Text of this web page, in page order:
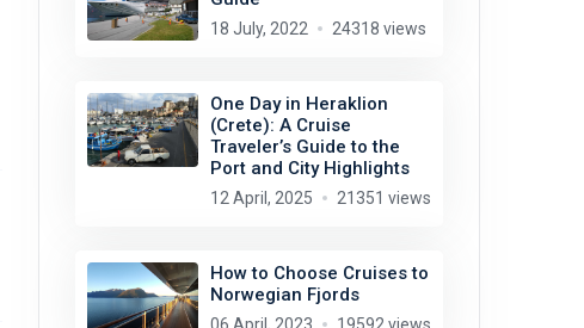
18 July, 2022 24318 views
One Day in Heraklion
(Crete): A Cruise
Traveler’s Guide to the
Port and City Highlights
12 April, 2025 21351 views
How to Choose Cruises to
Norwegian Fjords